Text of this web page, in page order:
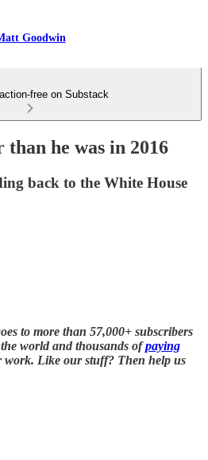
Goodwin
free on Substack
he was in 2016
back to the White House
to more than 57,000+ subscribers
world and thousands ofpaying
work. Like our stuff? Then help us